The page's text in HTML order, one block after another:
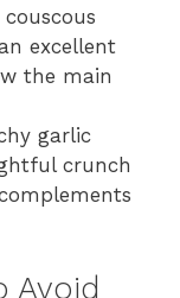
excellent
the main
garlic
crunch
Avoid